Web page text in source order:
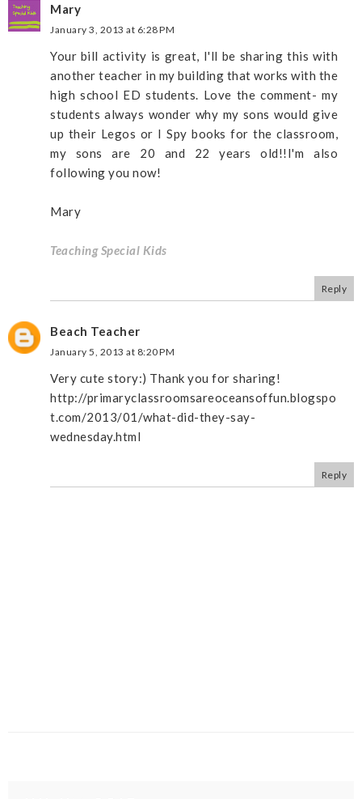
Mary
January 3, 2013 at 6:28 PM
Your bill activity is great, I'll be sharing this with
another teacher in my building that works with the
high school ED students. Love the comment- my
students always wonder why my sons would give
up their Legos or I Spy books for the classroom,
my sons are 20 and 22 years old!!I'm also
following you now!
Mary
Teaching Special Kids
Reply
Beach Teacher
January 5, 2013 at 8:20 PM
Very cute story:) Thank you for sharing!
http://primaryclassroomsareoceansoffun.blogspo
t.com/2013/01/what-did-they-say-
wednesday.html
Reply